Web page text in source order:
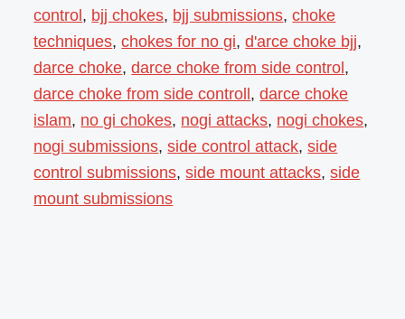
control , bjj chokes, bjj submissions,choke
techniques,chokes for no gi,d'arce choke bjj,
darce choke,darce choke from side control ,
darce choke from side controll ,darce choke
islam, no gi chokes, nogi attacks, nogi chokes,
nogi submissions,side control attack,side
control submissions,side mount attacks,side
mount submissions